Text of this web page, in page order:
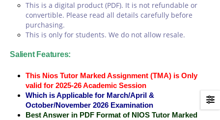
was:
₹200.00.
is:
₹49.00.
This is a digital product (PDF). It is not refundable or
convertible. Please read all details carefully before
purchasing.
This is only for students. We do not allow resale.
Salient Features:
This Nios Tutor Marked Assignment (TMA) is Only
valid for 2025-26 Academic Session
Which is Applicable for March/April &
October/November 2026 Examination
Best Answer in PDF Format of NIOS Tutor Marked